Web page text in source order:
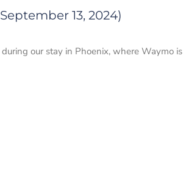
13, 2024)
our stay in Phoenix, where Waymo is